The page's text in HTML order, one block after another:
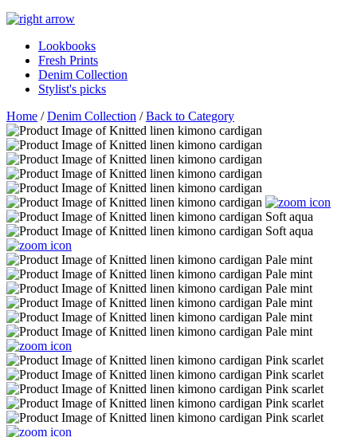
Lookbooks
Fresh Prints
Denim Collection
Stylist's picks
Home /Denim Collection /Back to Category